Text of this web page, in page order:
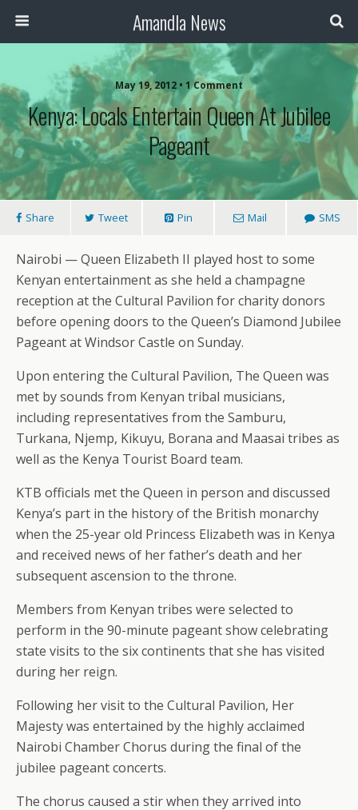
Amandla News
May 19, 2012 • 1 Comment
Kenya: Locals Entertain Queen At Jubilee
Pageant
Share Tweet Pin Mail SMS
Nairobi — Queen Elizabeth II played host to some
Kenyan entertainment as she held a champagne
reception at the Cultural Pavilion for charity donors
before opening doors to the Queen’s Diamond Jubilee
Pageant at Windsor Castle on Sunday.
Upon entering the Cultural Pavilion, The Queen was
met by sounds from Kenyan tribal musicians,
including representatives from the Samburu,
Turkana, Njemp, Kikuyu, Borana and Maasai tribes as
well as the Kenya Tourist Board team.
KTB officials met the Queen in person and discussed
Kenya’s part in the history of the British monarchy
when the 25-year old Princess Elizabeth was in Kenya
and received news of her father’s death and her
subsequent ascension to the throne.
Members from Kenyan tribes were selected to
perform in the 90-minute pageant show celebrating
state visits to the six continents that she has visited
during her reign.
Following her visit to the Cultural Pavilion, Her
Majesty was entertained by the highly acclaimed
Nairobi Chamber Chorus during the final of the
jubilee pageant concerts.
The chorus caused a stir when they arrived into